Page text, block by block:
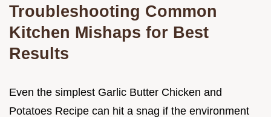
Troubleshooting Common
Kitchen Mishaps for Best
Results
Even the simplest Garlic Butter Chicken and
Potatoes Recipe can hit a snag if the environment